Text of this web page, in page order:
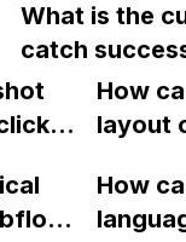
closing </
an error?
What is the
catch
to a custom
How
layout
item in
on
How